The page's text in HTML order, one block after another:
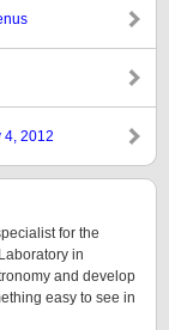
4, 2012
for the
in
and develop
easy to see in